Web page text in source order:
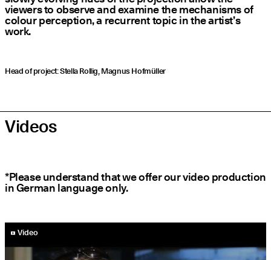
viewers to observe and examine the mechanisms of
colour perception, a recurrent topic in the artist’s
work.
Head of project: Stella Rollig, Magnus Hofmüller
Videos
*Please understand that we offer our video production
in German language only.
YouTube-Video abspielen
Video